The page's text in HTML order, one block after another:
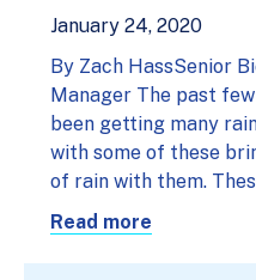
January 24, 2020
By Zach HassSenior
Manager The past
been getting many
with some of these
of rain with them.
Read more